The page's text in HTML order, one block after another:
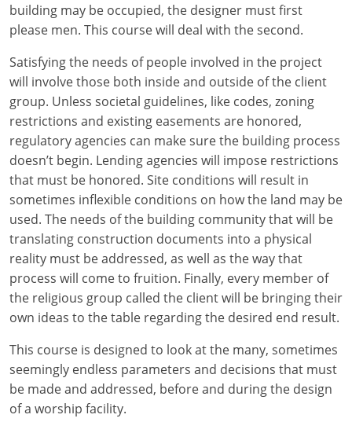
Kentucky
Maine
Maryland
Massachusetts
Michigan
Minnesota
Mississippi
Missouri
Montana
Nebraska
Nevada
building may be occupied, the designer must first
please men. This course will deal with the second.
Satisfying the needs of people involved in the project
will involve those both inside and outside of the client
group. Unless societal guidelines, like codes, zoning
restrictions and existing easements are honored,
regulatory agencies can make sure the building process
doesn’t begin. Lending agencies will impose restrictions
that must be honored. Site conditions will result in
sometimes inflexible conditions on how the land may be
used. The needs of the building community that will be
translating construction documents into a physical
reality must be addressed, as well as the way that
process will come to fruition. Finally, every member of
the religious group called the client will be bringing their
own ideas to the table regarding the desired end result.
This course is designed to look at the many, sometimes
seemingly endless parameters and decisions that must
be made and addressed, before and during the design
of a worship facility.